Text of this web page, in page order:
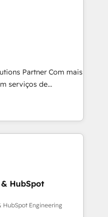
of every client
strategy to
in-house
external platforms.
across Belgium, The
Farmaline, Agilitas,
Com mais
serviços de
especializada em
modelos de
escalar suas
Vendas e
histórico de mais de
mais de 10.000
geração de valor
posicionamos o
HubSpot
HubSpot Engineering